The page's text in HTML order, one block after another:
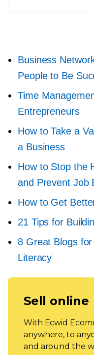
Business
People to Be
Time
Entrepreneurs
How to Take a
a Business
How to Stop the
and Prevent Job
How to Get
21 Tips for
8 Great Blogs
Literacy
Sell online
With Ecwid
anywhere, to
and around the